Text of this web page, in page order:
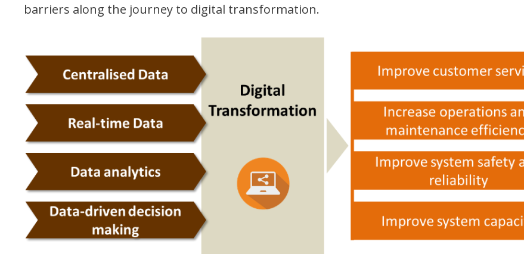
barriers along the journey to digital transformation.